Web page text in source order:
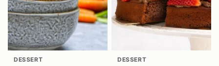
DESSERT DESSERT